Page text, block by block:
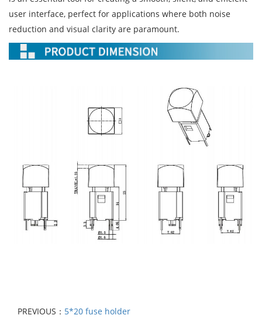
user interface, perfect for applications where both noise
reduction and visual clarity are paramount.
PREVIOUS： 5*20 fuse holder